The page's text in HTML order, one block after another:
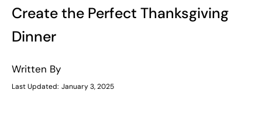
Create the Perfect Thanksgiving
Dinner
Written By
Last Updated: January 3, 2025